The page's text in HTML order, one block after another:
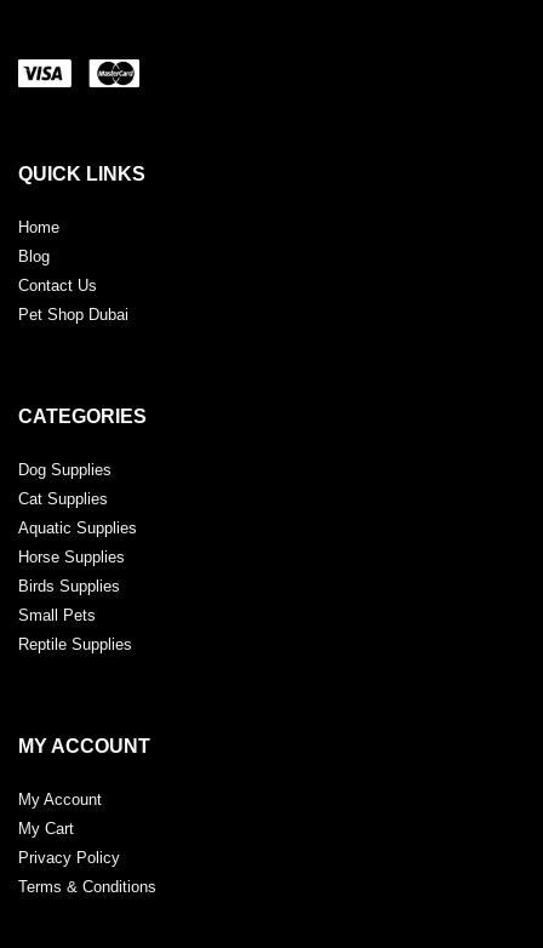
QUICK LINKS
Home
Blog
Contact Us
Pet Shop Dubai
CATEGORIES
Dog Supplies
Cat Supplies
Aquatic Supplies
Horse Supplies
Birds Supplies
Small Pets
Reptile Supplies
MY ACCOUNT
My Account
My Cart
Privacy Policy
Terms & Conditions